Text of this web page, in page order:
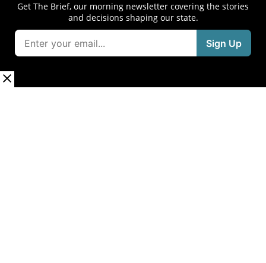
Get The Brief, our morning newsletter covering the stories
and decisions shaping our state.